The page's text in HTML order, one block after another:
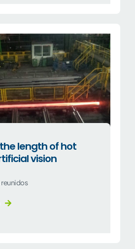
length of hot
vision